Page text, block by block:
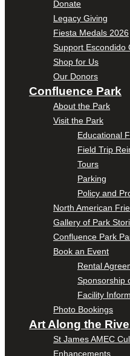
Donate
Legacy Giving
Fiesta Medals 2026
Support Escondido
Shop for Us
Our Donors
Confluence Park
About the Park
Visit the Park
Educational
Field Trip
Tours
Parking
Policy and
North American
Gallery of Park
Confluence Park
Book an Event
Rental
Sponsorship
Facility
Photo Bookings
Art Along the
St James AMEC
Enhancements